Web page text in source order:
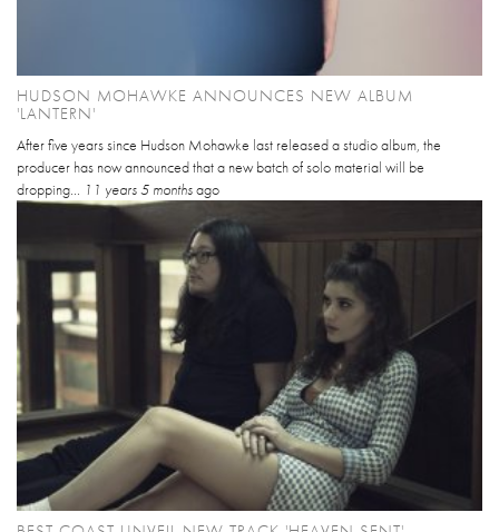
HUDSON MOHAWKE ANNOUNCES NEW ALBUM
'LANTERN'
After five years since Hudson Mohawke last released a studio album, the
producer has now announced that a new batch of solo material will be
dropping... 11 years 5 monthsago